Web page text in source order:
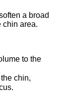
a broad
chin area.
to the
chin,